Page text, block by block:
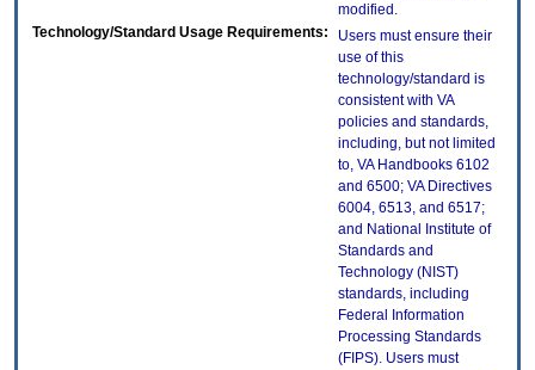
modified.
Technology/Standard Usage Requirements:
Users must ensure their
use of this
technology/standard is
consistent with VA
policies and standards,
including, but not limited
to, VA Handbooks 6102
and 6500; VA Directives
6004, 6513, and 6517;
and National Institute of
Standards and
Technology (NIST)
standards, including
Federal Information
Processing Standards
(FIPS). Users must